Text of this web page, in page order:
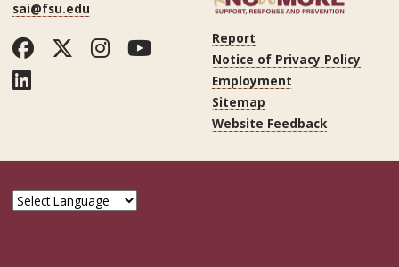
sai@fsu.edu
Facebook
Twitter
Instagram
YouTube
LinkedIn
Report
Notice of Privacy Policy
Employment
Sitemap
Website Feedback